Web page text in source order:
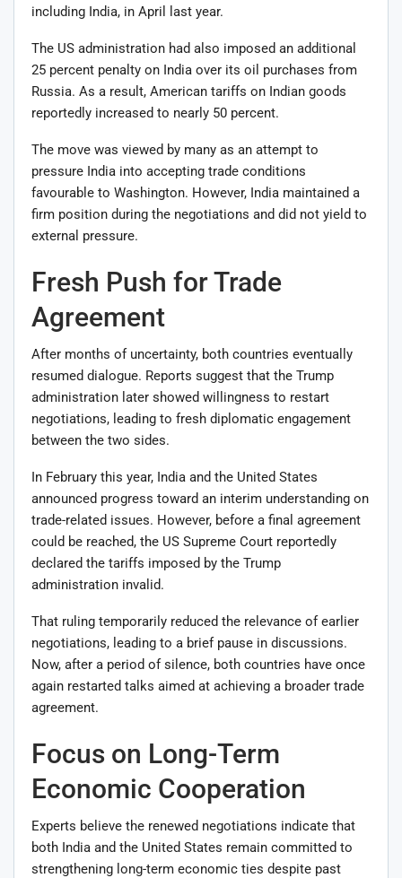
including India, in April last year.
The US administration had also imposed an additional
25 percent penalty on India over its oil purchases from
Russia. As a result, American tariffs on Indian goods
reportedly increased to nearly 50 percent.
The move was viewed by many as an attempt to
pressure India into accepting trade conditions
favourable to Washington. However, India maintained a
firm position during the negotiations and did not yield to
external pressure.
Fresh Push for Trade
Agreement
After months of uncertainty, both countries eventually
resumed dialogue. Reports suggest that the Trump
administration later showed willingness to restart
negotiations, leading to fresh diplomatic engagement
between the two sides.
In February this year, India and the United States
announced progress toward an interim understanding on
trade-related issues. However, before a final agreement
could be reached, the US Supreme Court reportedly
declared the tariffs imposed by the Trump
administration invalid.
That ruling temporarily reduced the relevance of earlier
negotiations, leading to a brief pause in discussions.
Now, after a period of silence, both countries have once
again restarted talks aimed at achieving a broader trade
agreement.
Focus on Long-Term
Economic Cooperation
Experts believe the renewed negotiations indicate that
both India and the United States remain committed to
strengthening long-term economic ties despite past